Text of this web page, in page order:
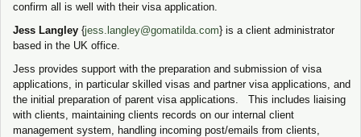
confirm all is well with their visa application.
Jess Langley {jess.langley@gomatilda.com} is a client administrator
based in the UK office.
Jess provides support with the preparation and submission of visa
applications, in particular skilled visas and partner visa applications, and
the initial preparation of parent visa applications. This includes liaising
with clients, maintaining clients records on our internal client
management system, handling incoming post/emails from clients,